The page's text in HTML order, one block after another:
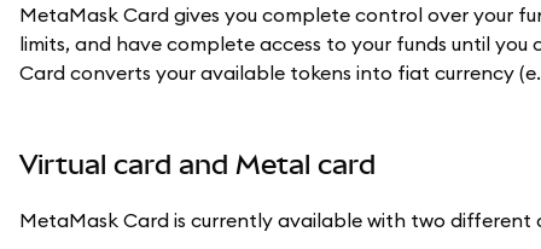
MetaMask Card gives you complete control over your
limits, and have complete access to your funds until
Card converts your available tokens into fiat currency
Virtual card and Metal card
MetaMask Card is currently available with two different